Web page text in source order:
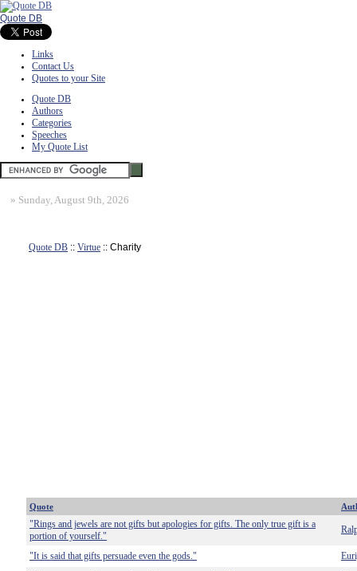
Quote DB
Links
Contact Us
Quotes to your Site
Quote DB
Authors
Categories
Speeches
My Quote List
» Sunday, August 9th, 2026
Quote DB :: Virtue :: Charity
Quote
"Rings and jewels are not gifts but apologies for gifts. The only true gift is a
portion of yourself."
"It is said that gifts persuade even the gods."